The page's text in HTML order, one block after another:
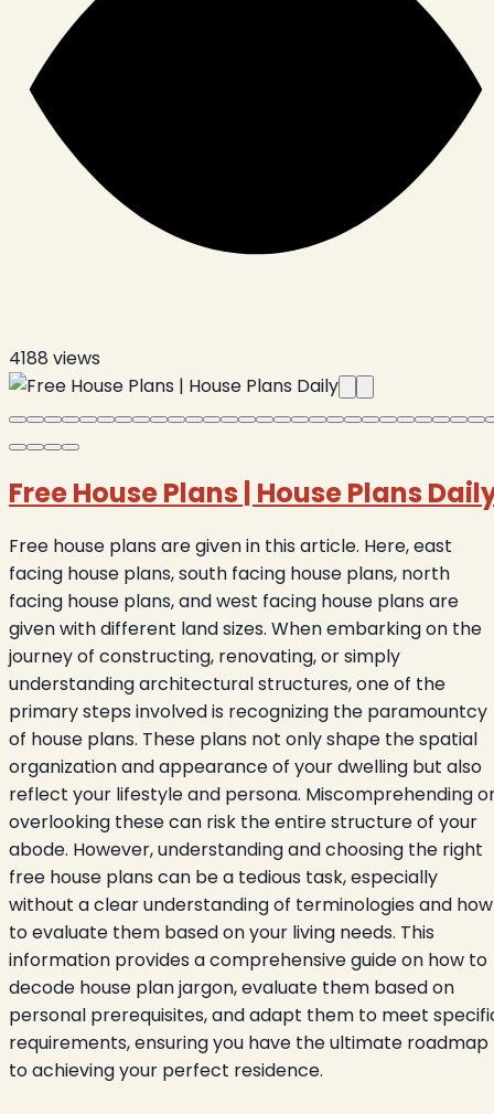
4188 views
Free House Plans House Plans
Free house plans are given in this article. Here, east
facing house plans, south facing house plans, north
facing house plans, and west facing house plans are
given with different land sizes. When embarking on the
journey of constructing, renovating, or simply
understanding architectural structures, one of the
primary steps involved is recognizing the paramountcy
of house plans. These plans not only shape the spatial
organization and appearance of your dwelling but also
reflect your lifestyle and persona. Miscomprehending
overlooking these can risk the entire structure of your
abode. However, understanding and choosing the right
free house plans can be a tedious task, especially
without a clear understanding of terminologies and how
to evaluate them based on your living needs. This
information provides a comprehensive guide on how to
decode house plan jargon, evaluate them based on
personal prerequisites, and adapt them to meet
requirements, ensuring you have the ultimate roadmap
to achieving your perfect residence.